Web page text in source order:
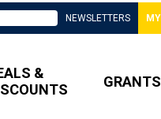
NEWSLETTERS
&
GRANTS